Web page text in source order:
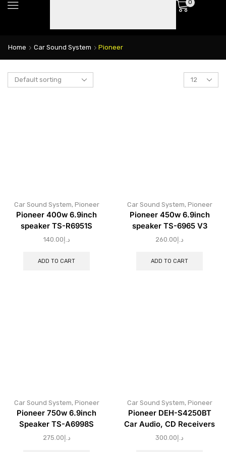
0
Home Car Sound System Pioneer
Car Sound System, Pioneer
Pioneer 400w 6.9inch
speaker TS-R6951S
د.إ 140.00
ADD TO CART
Car Sound System, Pioneer
Pioneer 450w 6.9inch
speaker TS-6965 V3
د.إ 260.00
ADD TO CART
Car Sound System, Pioneer
Pioneer 750w 6.9inch
Speaker TS-A6998S
د.إ275.00
Car Sound System, Pioneer
Pioneer DEH-S4250BT
Car Audio, CD Receivers
د.إ300.00